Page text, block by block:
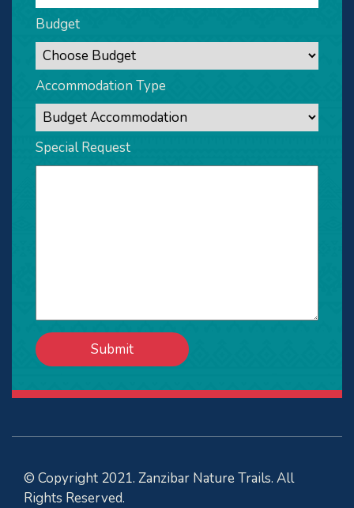
Budget
Accommodation Type
Special Request
© Copyright 2021. Zanzibar Nature Trails. All
Rights Reserved.